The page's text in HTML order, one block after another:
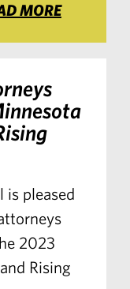
MORE
is pleased
2023
Rising